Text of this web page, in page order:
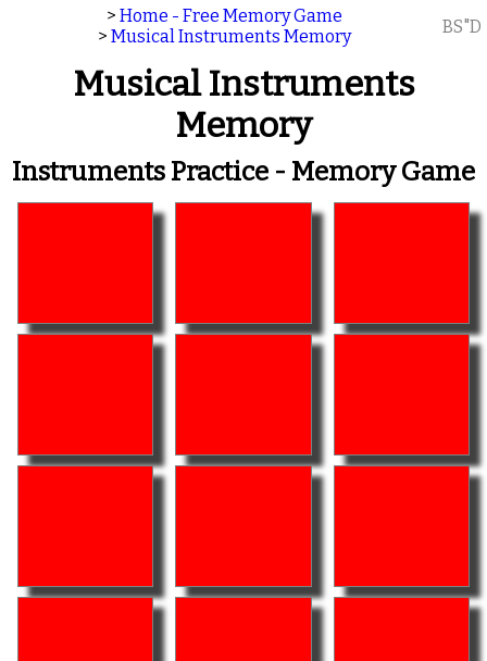
> Home - Free Memory Game
> Musical Instruments Memory BS"D
Musical Instruments
Memory
Instruments Practice - Memory Game